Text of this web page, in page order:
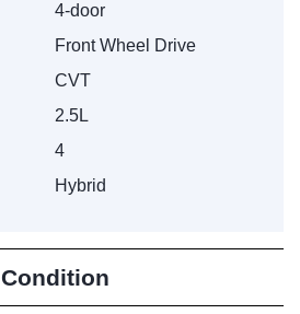
4-door
Front Wheel Drive
CVT
2.5L
4
Hybrid
Condition